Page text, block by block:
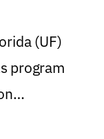
(UF)
program